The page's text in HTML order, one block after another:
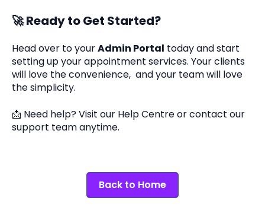
🚀Ready to Get Started?
Head over to yourAdmin Portal today and start
setting up your appointment services. Your clients
will love the convenience, and your team will love
the simplicity.
📩 Need help? Visit our Help Centre or contact our
support team anytime.
Back to Home